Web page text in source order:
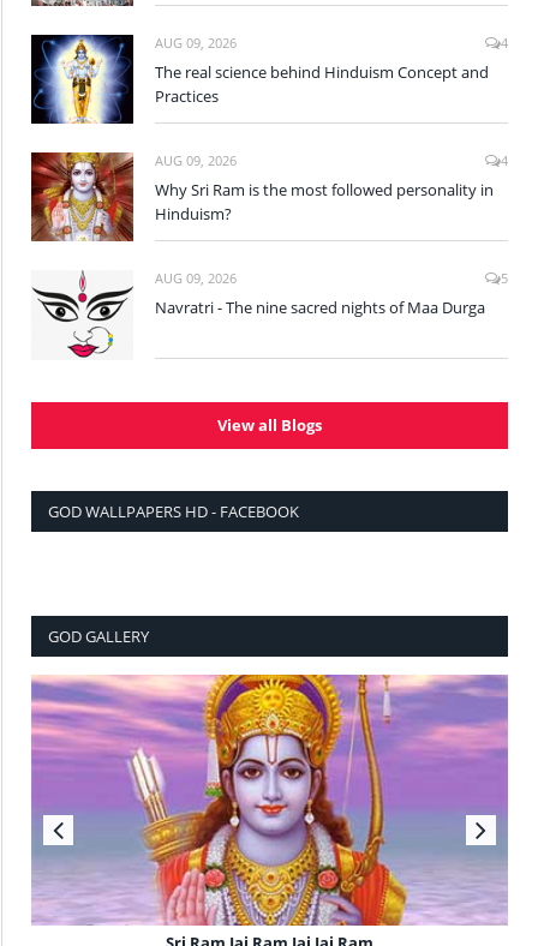
AUG 09, 2026 4
The real science behind Hinduism Concept and
Practices
AUG 09, 2026 4
Why Sri Ram is the most followed personality in
Hinduism?
AUG 09, 2026 5
Navratri - The nine sacred nights of Maa Durga
View all Blogs
GOD WALLPAPERS HD - FACEBOOK
GOD GALLERY